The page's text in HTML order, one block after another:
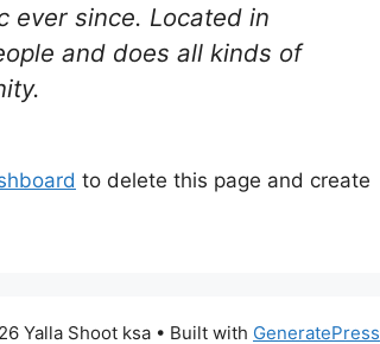
ever since. Located in
and does all kinds of
to delete this page and create
Yalla Shoot ksa • Built with GeneratePress